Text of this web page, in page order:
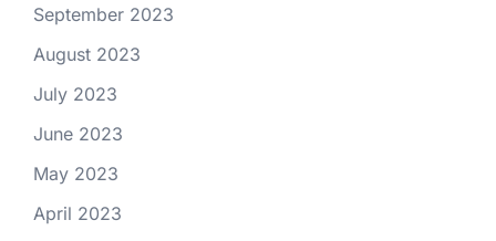
September 2023
August 2023
July 2023
June 2023
May 2023
April 2023